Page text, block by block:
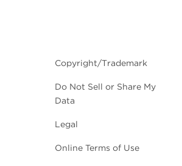
Copyright/Trademark
Do Not Sell or Share My
Data
Legal
Online Terms of Use